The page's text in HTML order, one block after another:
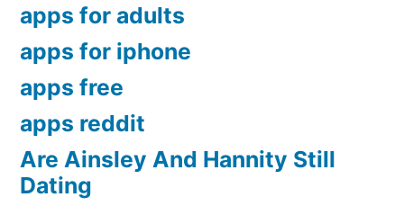
apps for adults
apps for iphone
apps free
apps reddit
Are Ainsley And Hannity Still
Dating